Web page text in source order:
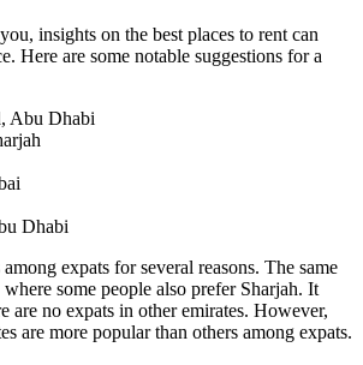
insights on the best places to rent can
Here are some notable suggestions for a
Abu Dhabi
Dhabi
expats for several reasons. The same
some people also prefer Sharjah. It
are no expats in other emirates. However,
are more popular than others among expats.